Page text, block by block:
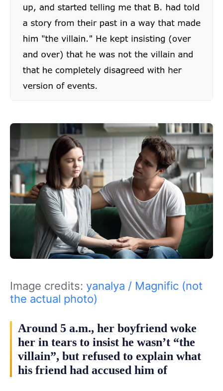
Image credits: yanalya / Magnific (not
the actual photo)
Around 5 a.m., her boyfriend woke
her in tears to insist he wasn’t “the
villain”, but refused to explain what
his friend had accused him of